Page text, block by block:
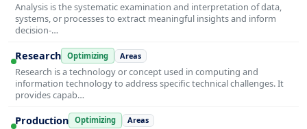
Analysis is the systematic examination and interpretation of data,
systems, or processes to extract meaningful insights and inform
decision-…
Research Optimizing Areas
Research is a technology or concept used in computing and
information technology to address specific technical challenges. It
provides capab…
Production Optimizing Areas